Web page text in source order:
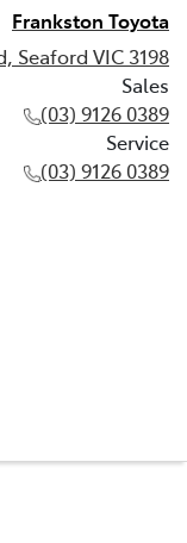
Frankston Toyota
Seaford VIC 3198
Sales
(03) 9126 0389
Service
(03) 9126 0389
(03) 9126 0389